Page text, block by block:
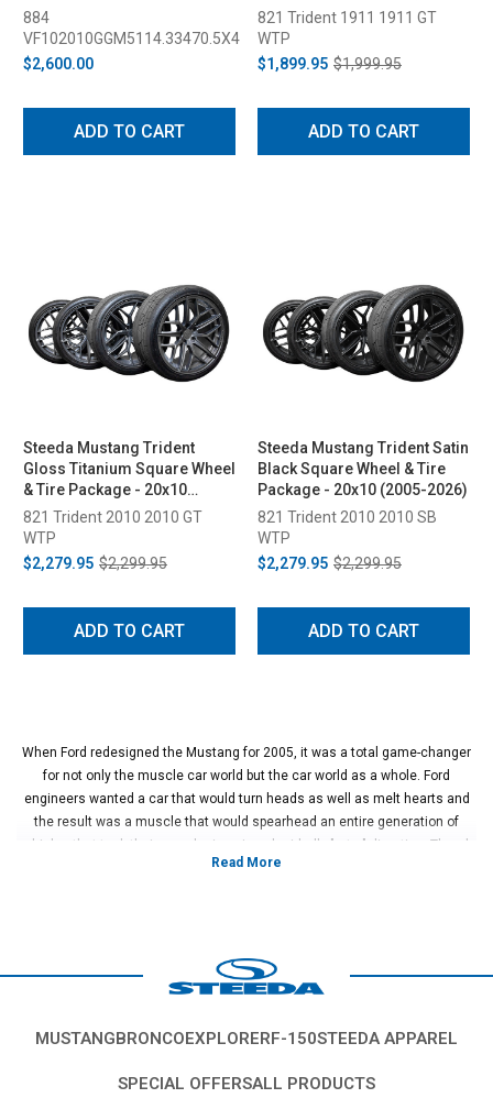
(2015-2023)
884
VF102010GGM5114.33470.5X4
$2,600.00
ADD TO CART
2026)
821 Trident 1911 1911 GT
WTP
$1,899.95 $1,999.95
ADD TO CART
Steeda Mustang Trident
Gloss Titanium Square Wheel
& Tire Package - 20x10
(2005-2026)
821 Trident 2010 2010 GT
WTP
$2,279.95 $2,299.95
ADD TO CART
Steeda Mustang Trident Satin
Black Square Wheel & Tire
Package - 20x10 (2005-2026)
821 Trident 2010 2010 SB
WTP
$2,279.95 $2,299.95
ADD TO CART
When Ford redesigned the Mustang for 2005, it was a total game-changer
for not only the muscle car world but the car world as a whole. Ford
engineers wanted a car that would turn heads as well as melt hearts and
the result was a muscle that would spearhead an entire generation of
vehicles that took their own designs in a decidedly "retro" direction. There's
no denying it, the S197 Mustang was a game-changer and owners still
wheel and tires so you can make the most of that retro-style and get
additional performance as well. There's no better place to do that than right
We've made it incredibly easy to upgrade the look and handling of your
combos that are designed to work with your Mustang. Steeda mounts and
MUSTANGBRONCOEXPLORERF-150STEEDA APPAREL
SPECIAL OFFERSALL PRODUCTS